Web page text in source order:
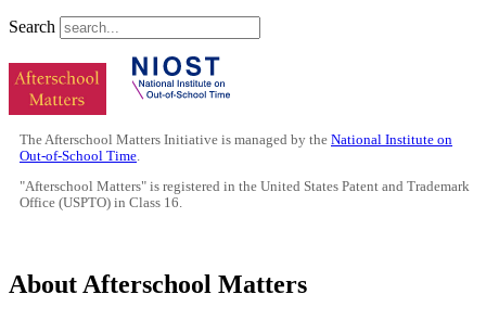
Search
The Afterschool Matters Initiative is managed by the National Institute on
Out-of-School Time.
"Afterschool Matters" is registered in the United States Patent and Trademark
Office (USPTO) in Class 16.
About Afterschool Matters